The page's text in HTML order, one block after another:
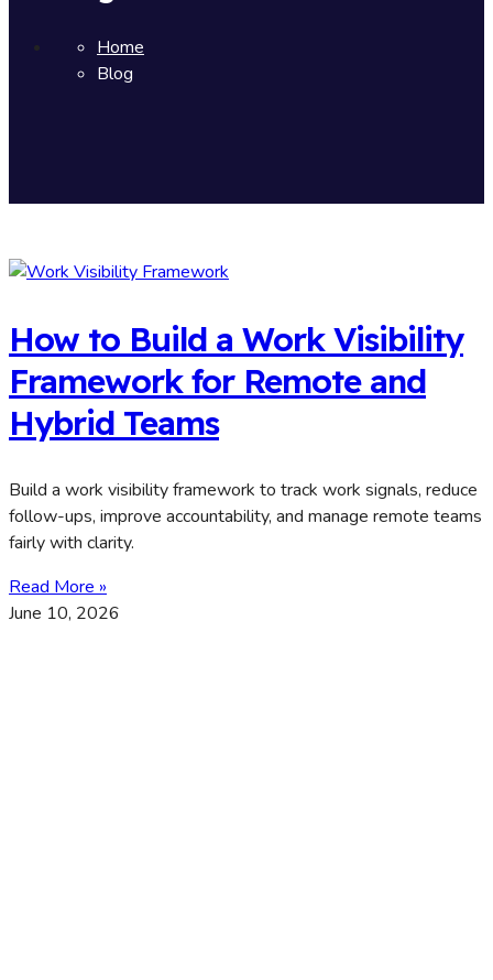
Home
Blog
How to Build a Work Visibility
Framework for Remote and
Hybrid Teams
Build a work visibility framework to track work signals, reduce
follow-ups, improve accountability, and manage remote teams
fairly with clarity.
Read More »
June 10, 2026